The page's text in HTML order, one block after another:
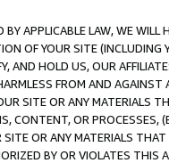
APPLICABLE LAW, WE WILL
OF YOUR SITE (INCLUDING
AND HOLD US, OUR
FROM AND
SITE OR ANY MATERIALS
CONTENT, OR PROCESSES,
OR ANY MATERIALS
BY OR VIOLATES THIS